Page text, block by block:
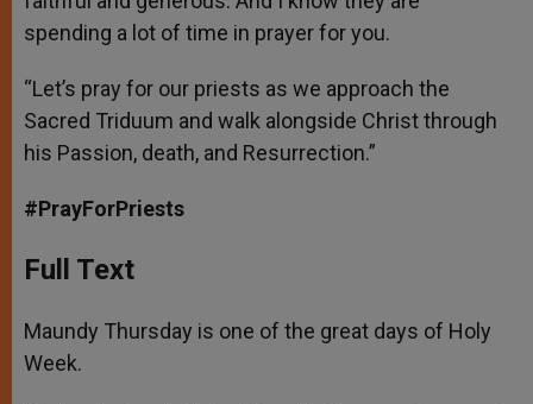
spending a lot of time in prayer for you.
“Let’s pray for our priests as we approach the
Sacred Triduum and walk alongside Christ through
his Passion, death, and Resurrection.”
#PrayForPriests
Full Text
Maundy Thursday is one of the great days of Holy
Week.